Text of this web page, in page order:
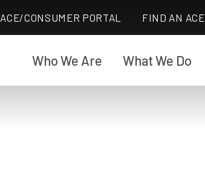
ACE/CONSUMER PORTAL FIND AN ACE
Who We Are What We Do